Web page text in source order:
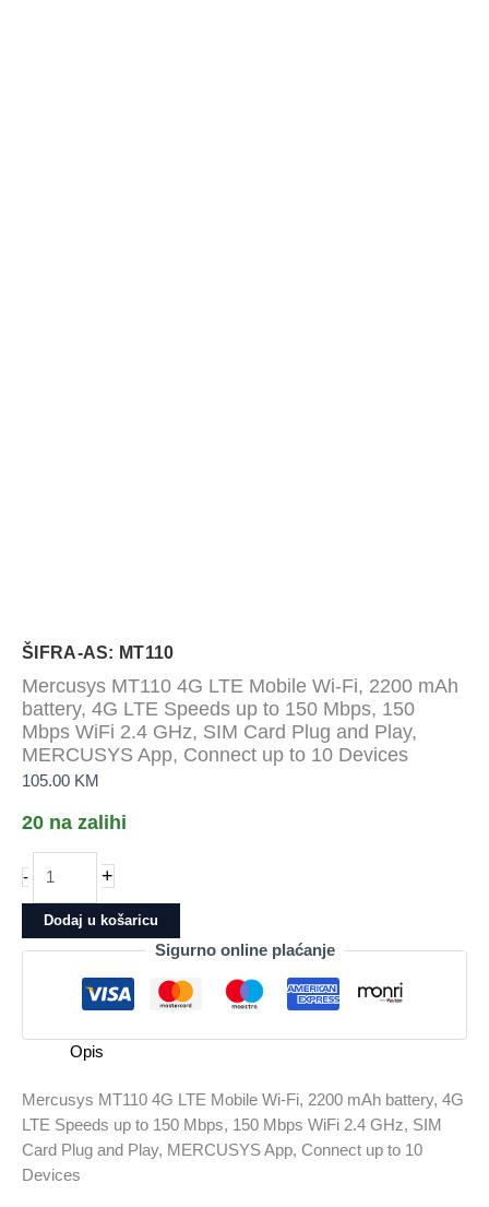
ŠIFRA-AS: MT110
Mercusys MT110 4G LTE Mobile Wi-Fi, 2200 mAh
battery, 4G LTE Speeds up to 150 Mbps, 150
Mbps WiFi 2.4 GHz, SIM Card Plug and Play,
MERCUSYS App, Connect up to 10 Devices
105.00 KM
20 na zalihi
-
Mercusys
MT110
4G
LTE
2200
battery,
4G
LTE
Speeds
+
Dodaj u košaricu
Sigurno online plaćanje
Opis
Mercusys MT110 4G LTE Mobile Wi-Fi, 2200 mAh battery, 4G
LTE Speeds up to 150 Mbps, 150 Mbps WiFi 2.4 GHz, SIM
Card Plug and Play, MERCUSYS App, Connect up to 10
Devices